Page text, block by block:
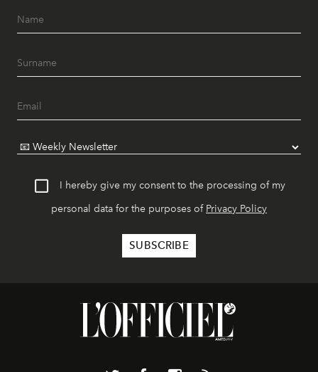
I hereby give my consent to the processing of my
personal data for the purposes of Privacy Policy